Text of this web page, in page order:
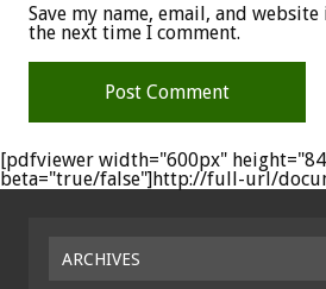
Save my name, email, and
the next time I comment.
[pdfviewer width="600px"
beta="true/false"]http://full-url/
ARCHIVES